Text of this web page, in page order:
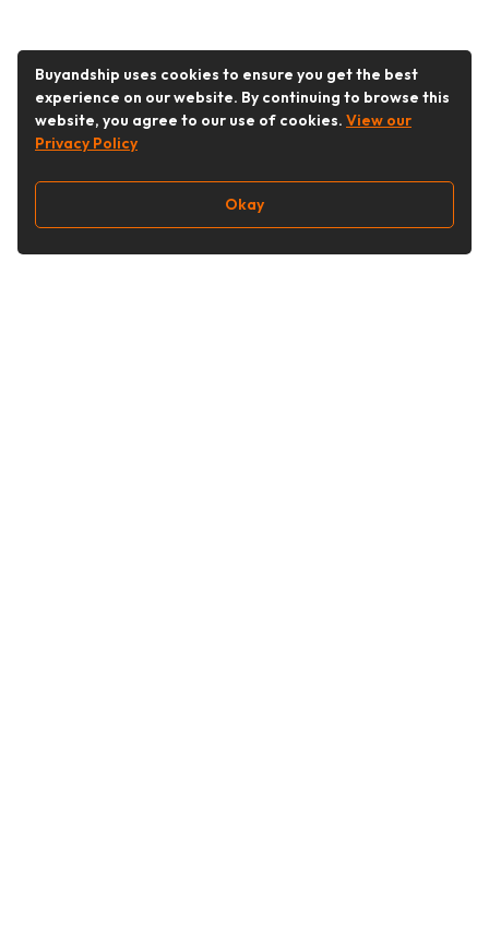
Buyandship uses cookies to ensure you get the best
experience on our website. By continuing to browse this
website, you agree to our use of cookies. View our
Privacy Policy
Okay